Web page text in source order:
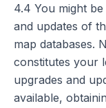
4.4 You might
and updates of
map databases.
constitutes your
upgrades and
available,